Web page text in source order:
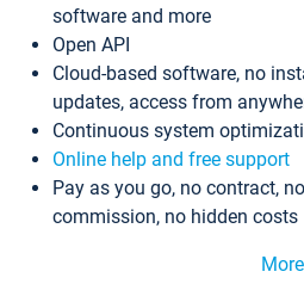
software and more
Open API
Cloud-based software, no
updates, access from
Continuous system
Online help and free support
Pay as you go, no contract,
commission, no hidden costs